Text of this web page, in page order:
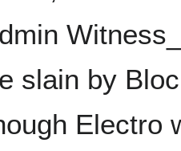
slain by
Electro